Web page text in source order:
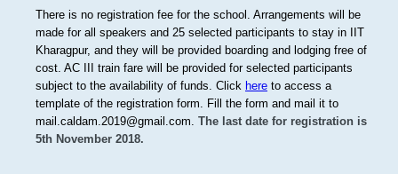
There is no registration fee for the school. Arrangements will be
made for all speakers and 25 selected participants to stay in IIT
Kharagpur, and they will be provided boarding and lodging free of
cost. AC III train fare will be provided for selected participants
subject to the availability of funds. Click hereto access a
template of the registration form. Fill the form and mail it to
mail.caldam.2019@gmail.com. The last date for registration is
5th November 2018.